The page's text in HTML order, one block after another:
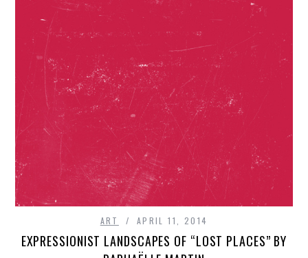
ART APRIL 11, 2014
EXPRESSIONIST LANDSCAPES OF “LOST PLACES” BY